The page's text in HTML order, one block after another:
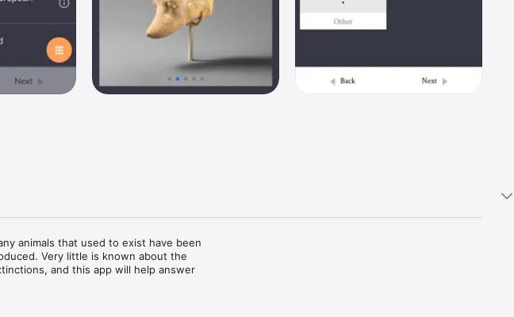
animals that used to exist have been
Very little is known about the
and this app will help answer